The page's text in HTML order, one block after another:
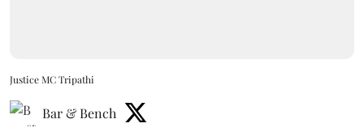
Justice MC Tripathi
Bar & Bench